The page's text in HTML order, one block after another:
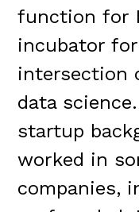
function for
incubator
intersection
data
startup
worked in
companies,